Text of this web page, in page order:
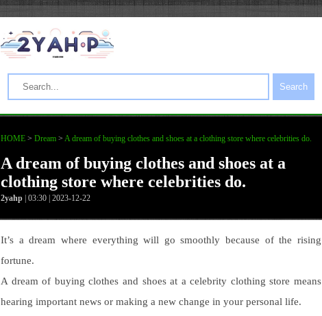
Search
HOME > Dream > A dream of buying clothes and shoes at a clothing store where celebrities do.
A dream of buying clothes and shoes at a
clothing store where celebrities do.
2yahp | 03:30 | 2023-12-22
It’s a dream where everything will go smoothly because of the rising
fortune.
A dream of buying clothes and shoes at a celebrity clothing store means
hearing important news or making a new change in your personal life.